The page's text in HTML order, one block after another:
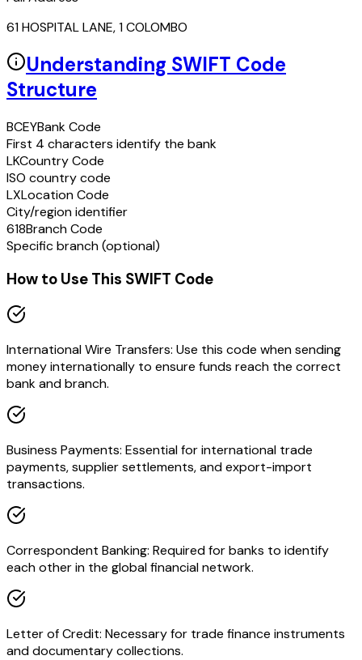
61 HOSPITAL LANE, 1 COLOMBO
Understanding SWIFT Code
Structure
BCEYBank Code
First 4 characters identify the bank
LKCountry Code
ISO country code
LXLocation Code
City/region identifier
618Branch Code
Specific branch (optional)
How to Use This SWIFT Code
International Wire Transfers: Use this code when sending
money internationally to ensure funds reach the correct
bank and branch.
Business Payments: Essential for international trade
payments, supplier settlements, and export-import
transactions.
Correspondent Banking: Required for banks to identify
each other in the global financial network.
Letter of Credit: Necessary for trade finance instruments
and documentary collections.